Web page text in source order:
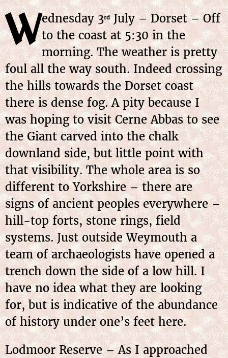
Wednesday 3rdJuly – Dorset – Off
to the coast at 5:30 in the
morning. The weather is pretty
foul all the way south. Indeed crossing
the hills towards the Dorset coast
there is dense fog. A pity because I
was hoping to visit Cerne Abbas to see
the Giant carved into the chalk
downland side, but little point with
that visibility. The whole area is so
different to Yorkshire – there are
signs of ancient peoples everywhere –
hill-top forts, stone rings, field
systems. Just outside Weymouth a
team of archaeologists have opened a
trench down the side of a low hill. I
have no idea what they are looking
for, but is indicative of the abundance
of history under one’s feet here.
Lodmoor Reserve – As I approached